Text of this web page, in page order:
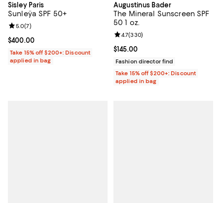
Sisley Paris
Sunleÿa SPF 50+
Current price $400.00; ;
$400.00
Review rating: 5.0 out of 5; 7 reviews;
5.0(7)
Take 15% off $200+: Discount
applied in bag
Augustinus Bader
The Mineral Sunscreen SPF
50 1 oz.
Current price $145.00; ;
$145.00
Review rating: 4.7 out of 5; 330
4.7(330)
Fashion director find
Take 15% off $200+: Discount
applied in bag